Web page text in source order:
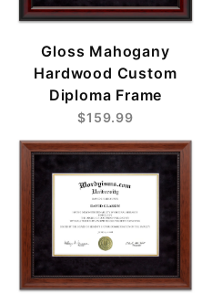
Gloss Mahogany
Hardwood Custom
Diploma Frame
$159.99